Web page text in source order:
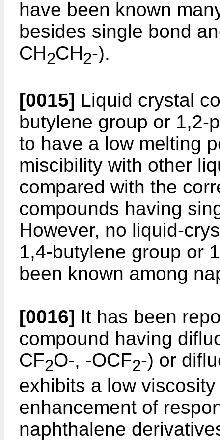
have been known
besides single bond
CH2CH2-).
[0015] Liquid crystal
butylene group or 1,2-
to have a low melting
miscibility with other
compared with the
compounds having
However, no liquid-
1,4-butylene group or
been known among
[0016] It has been
compound having
CF2O-, -OCF2-) or
exhibits a low
enhancement of
naphthalene